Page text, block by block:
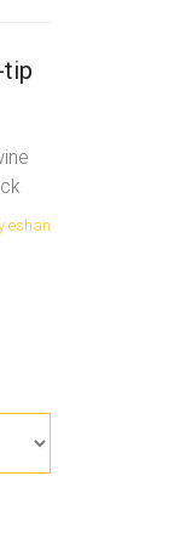
tip
eshan